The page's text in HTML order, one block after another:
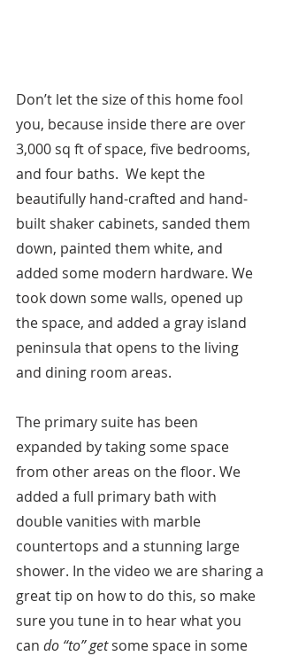
Don’t let the size of this home fool
you, because inside there are over
3,000 sq ft of space, five bedrooms,
and four baths.  We kept the
beautifully hand-crafted and hand-
built shaker cabinets, sanded them
down, painted them white, and
added some modern hardware. We
took down some walls, opened up
the space, and added a gray island
peninsula that opens to the living
and dining room areas.
The primary suite has been
expanded by taking some space
from other areas on the floor. We
added a full primary bath with
double vanities with marble
countertops and a stunning large
shower. In the video we are sharing a
great tip on how to do this, so make
sure you tune in to hear what you
can do “to” get some space in some